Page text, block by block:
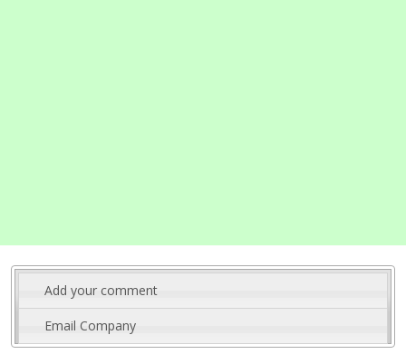
Add your comment
Email Company